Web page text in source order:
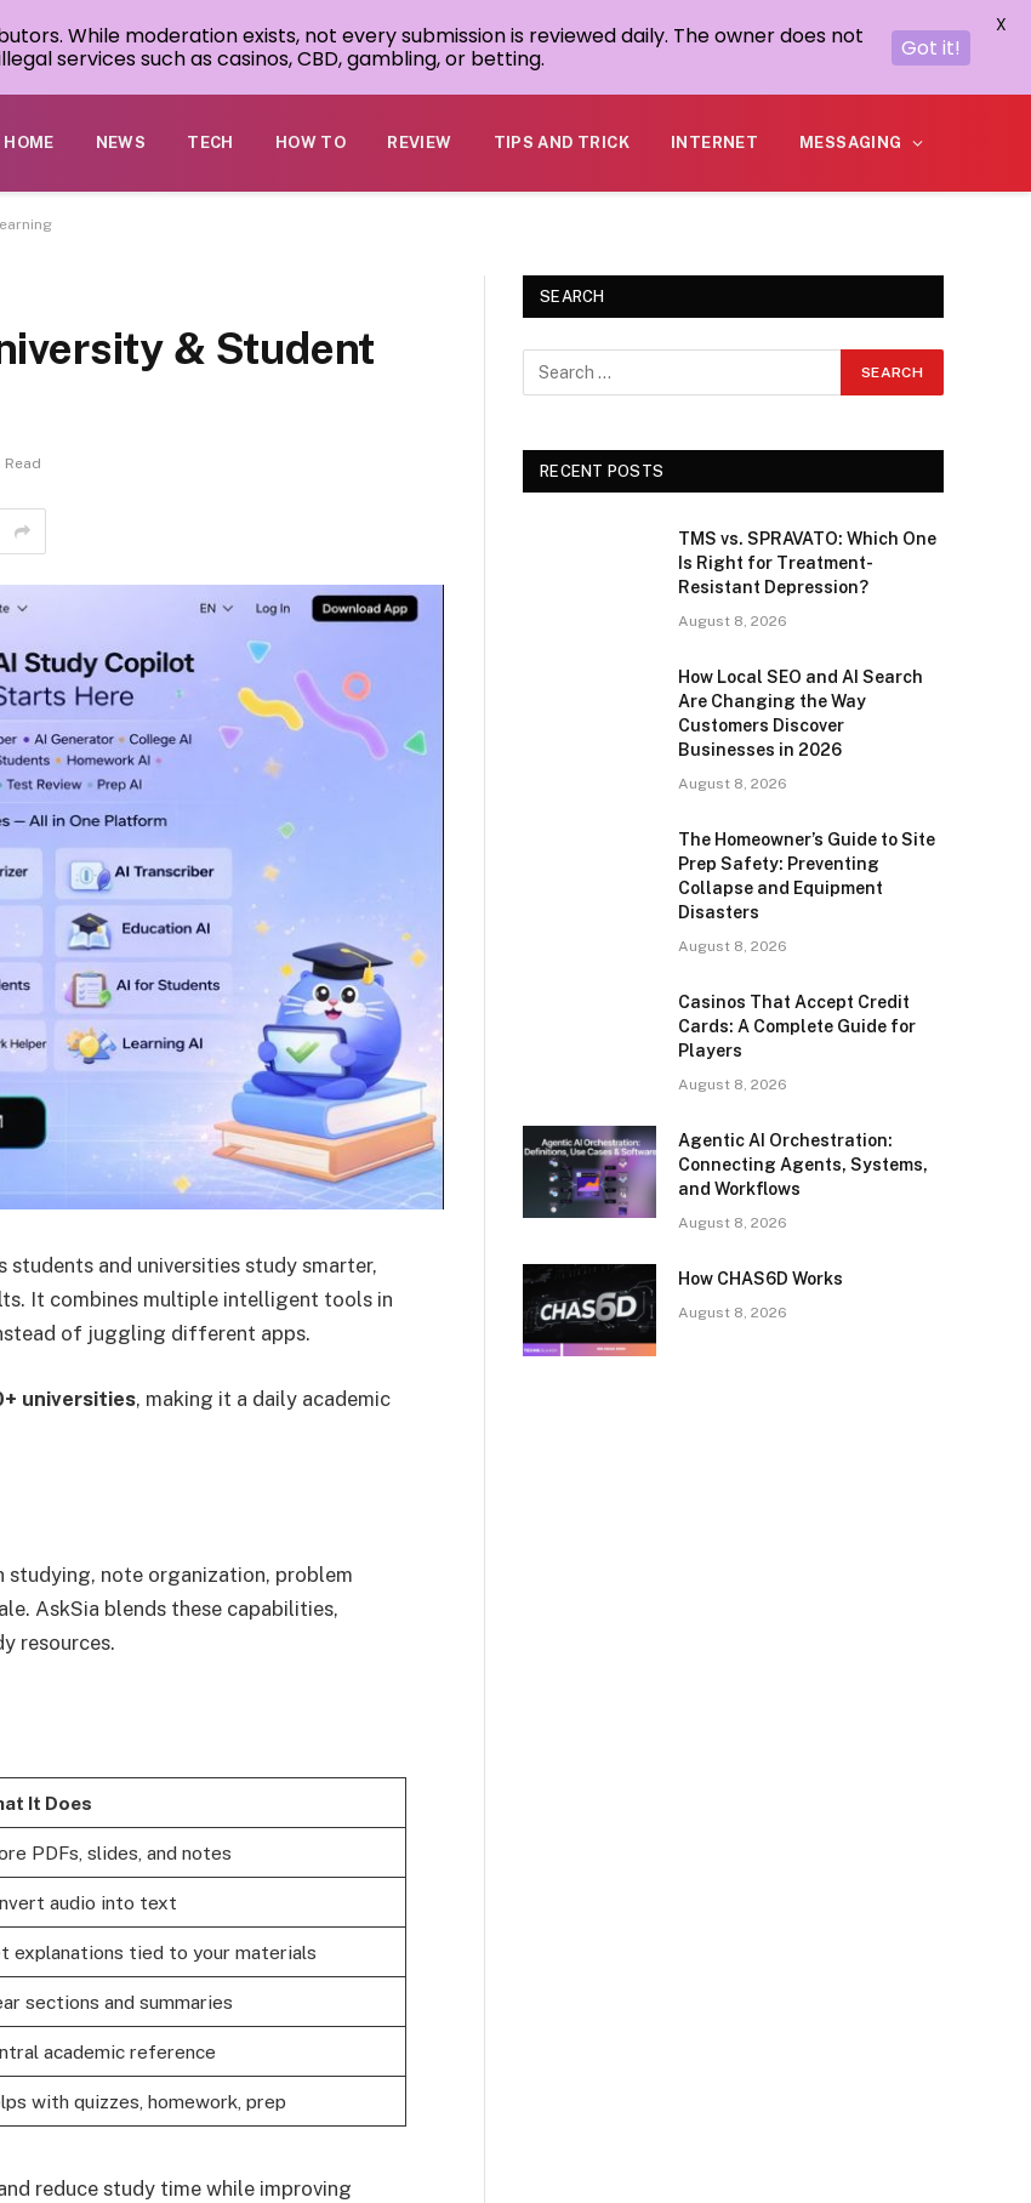
HOME NEWS TECH HOW TO REVIEW TIPS AND TRICK INTERNET MESSAGING
& Student
Read
and universities study smarter,
It combines multiple intelligent tools in
of juggling different apps.
universities, making it a daily academic
note organization, problem
AskSia blends these capabilities,
resources.
It Does
PDFs, slides, and notes
audio into text
explanations tied to your materials
sections and summaries
academic reference
with quizzes, homework, prep
reduce study time while improving
SEARCH
RECENT POSTS
TMS vs. SPRAVATO: Which One
Is Right for Treatment-
Resistant Depression?
August 8, 2026
How Local SEO and AI Search
Are Changing the Way
Customers Discover
Businesses in 2026
August 8, 2026
The Homeowner’s Guide to Site
Prep Safety: Preventing
Collapse and Equipment
Disasters
August 8, 2026
Casinos That Accept Credit
Cards: A Complete Guide for
Players
August 8, 2026
Agentic AI Orchestration:
Connecting Agents, Systems,
and Workflows
August 8, 2026
How CHAS6D Works
August 8, 2026
While moderation exists, not every submission is reviewed daily. The owner does not
services such as casinos, CBD, gambling, or betting.
Got it!
X